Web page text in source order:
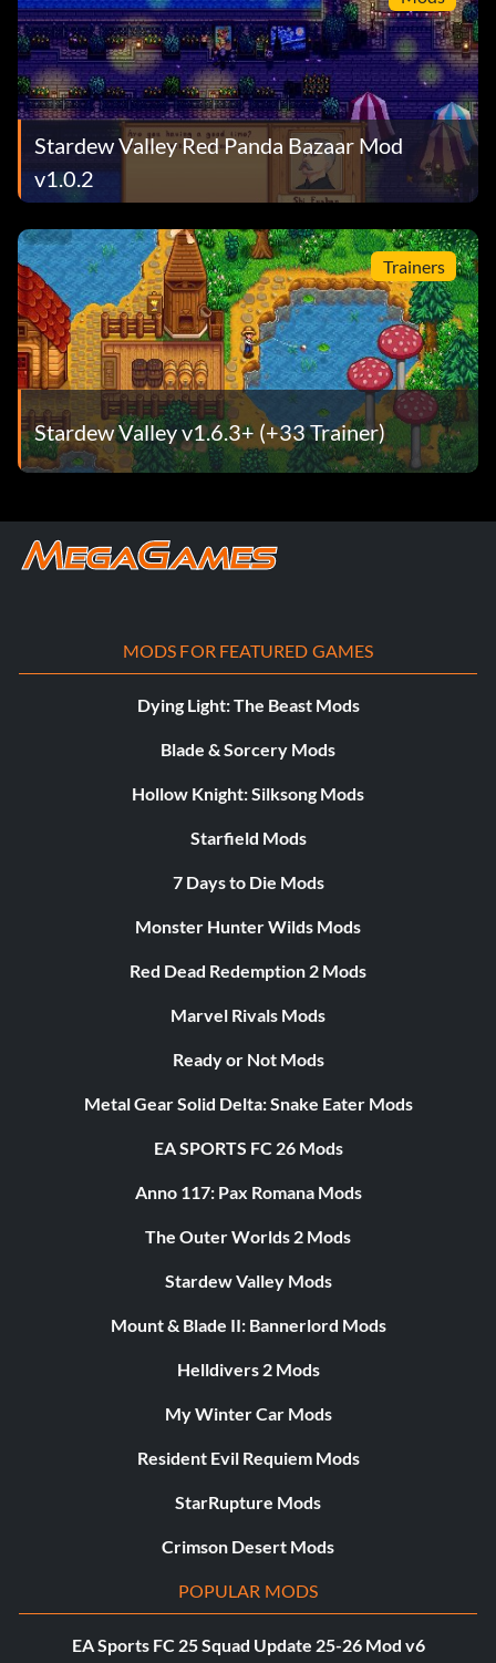
Stardew Valley Red Panda Bazaar Mod
v1.0.2
Trainers
Stardew Valley v1.6.3+ (+33 Trainer)
MODS FOR FEATURED GAMES
Dying Light: The Beast Mods
Blade & Sorcery Mods
Hollow Knight: Silksong Mods
Starfield Mods
7 Days to Die Mods
Monster Hunter Wilds Mods
Red Dead Redemption 2 Mods
Marvel Rivals Mods
Ready or Not Mods
Metal Gear Solid Delta: Snake Eater Mods
EA SPORTS FC 26 Mods
Anno 117: Pax Romana Mods
The Outer Worlds 2 Mods
Stardew Valley Mods
Mount & Blade II: Bannerlord Mods
Helldivers 2 Mods
My Winter Car Mods
Resident Evil Requiem Mods
StarRupture Mods
Crimson Desert Mods
POPULAR MODS
EA Sports FC 25 Squad Update 25-26 Mod v6